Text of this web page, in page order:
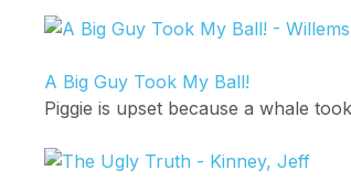
A Big Guy Took My Ball!
Piggie is upset because a whale